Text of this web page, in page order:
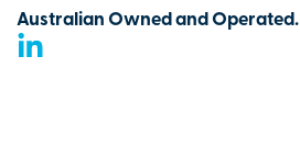
Australian Owned and Operated.